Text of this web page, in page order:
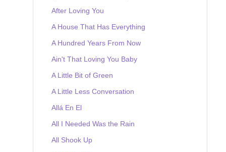
After Loving You
A House That Has Everything
A Hundred Years From Now
Ain't That Loving You Baby
A Little Bit of Green
A Little Less Conversation
Allá En El
All I Needed Was the Rain
All Shook Up